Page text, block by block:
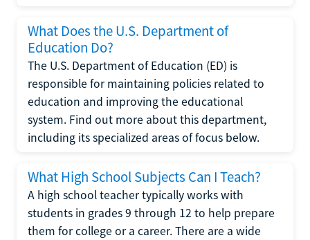
What Does the U.S. Department of
Education Do?
The U.S. Department of Education (ED) is
responsible for maintaining policies related to
education and improving the educational
system. Find out more about this department,
including its specialized areas of focus below.
What High School Subjects Can I Teach?
A high school teacher typically works with
students in grades 9 through 12 to help prepare
them for college or a career. There are a wide